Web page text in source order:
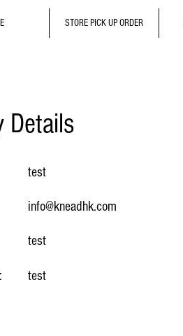
STORE PICK UP ORDER
Details
test
info@kneadhk.com
test
test